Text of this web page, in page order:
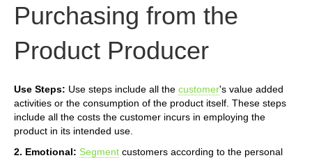
Purchasing from the
Product Producer
Use Steps: Use steps include all the customer's value added
activities or the consumption of the product itself. These steps
include all the costs the customer incurs in employing the
product in its intended use.
2. Emotional: Segment customers according to the personal